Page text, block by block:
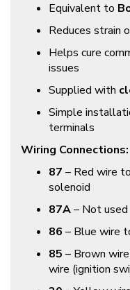
Equivalent to
Reduces strain
Helps cure
issues
Supplied with
Simple
terminals
Wiring Connections:
87 – Red wire
solenoid
87A– Not used
86 – Blue wire
85 – Brown
wire (ignition